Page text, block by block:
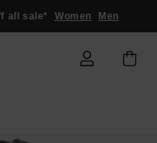
all sale* Women Men